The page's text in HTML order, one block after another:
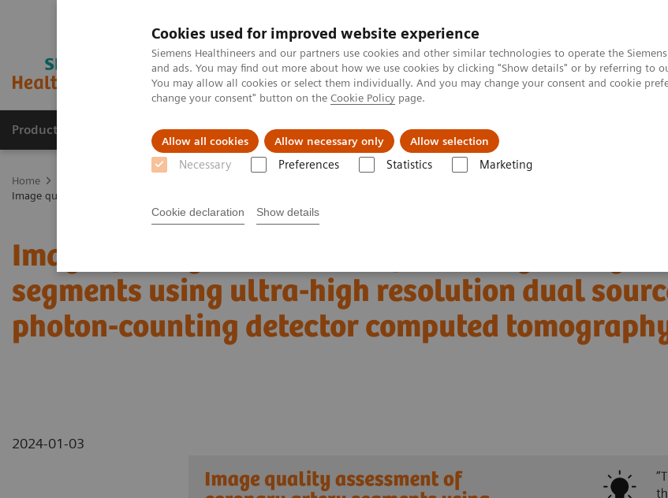
Cookies used for improved website experience
Siemens Healthineers and our partners use cookies and other similar technologies to operate the
and ads. You may find out more about how we use cookies by clicking "Show details" or by referring to
You may allow all cookies or select them individually. And you may change your consent and cookie
change your consent" button on the Cookie Policy page.
Allow all cookies Allow necessary only Allow selection
Necessary Preferences Statistics Marketing
Cookie declaration Show details
Products & Services Clinical Fields Challenges & Solutions
Home
Image quality assessment of coronary artery segments using ultra-high resolution dual source photon-counting detector computed
Image quality assessment of coronary artery
segments using ultra-high resolution dual
photon-counting detector computed
2024-01-03